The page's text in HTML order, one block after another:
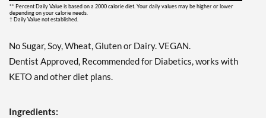
Add To Cart »
Our Price: $6.49
Save 7%
** Percent Daily Value is based on a 2000 calorie diet. Your daily values may be higher or lower
depending on your calorie needs.
† Daily Value not established.
No Sugar, Soy, Wheat, Gluten or Dairy. VEGAN.
Dentist Approved, Recommended for Diabetics, works with
KETO and other diet plans.
Ingredients: